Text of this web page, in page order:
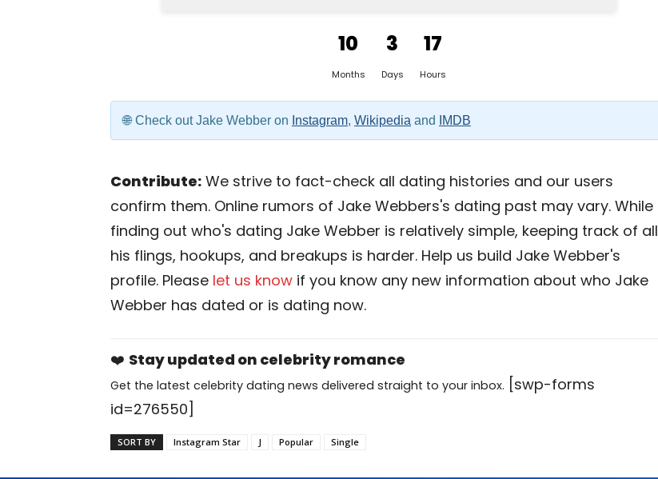
10
Months
3
Days
17
Hours
Check out Jake Webber on Instagram, Wikipedia and IMDB
Contribute: We strive to fact-check all dating histories and our users
confirm them. Online rumors of Jake Webbers's dating past may vary. While
finding out who's dating Jake Webber is relatively simple, keeping track of all
his flings, hookups, and breakups is harder. Help us build Jake Webber's
profile. Please let us know if you know any new information about who Jake
Webber has dated or is dating now.
❤️ Stay updated on celebrity romance
Get the latest celebrity dating news delivered straight to your inbox. [swp-forms
id=276550]
SORT BY Instagram Star J Popular Single